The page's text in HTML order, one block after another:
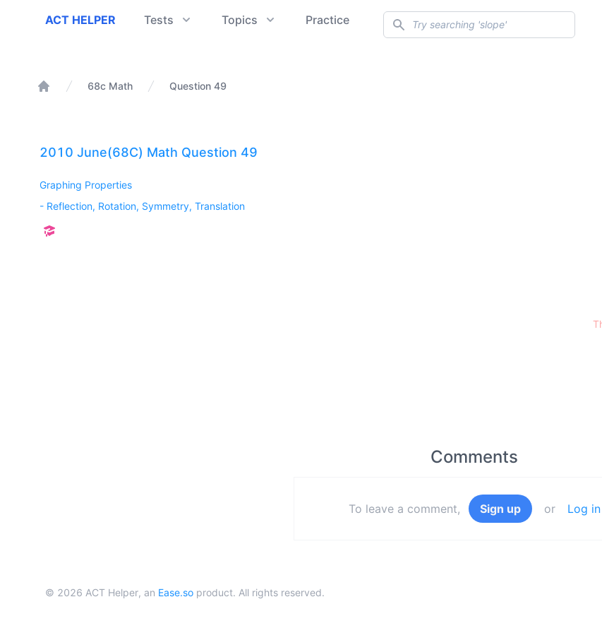
ACT Helper
ACT HELPER Tests Topics Practice Search
68c Math Question 49
2010 June(68C) Math Question 49
Graphing Properties
- Reflection, Rotation, Symmetry, Translation
Comments
To leave a comment, Sign up or Log in
© 2026 ACT Helper, an Ease.so product. All rights reserved.